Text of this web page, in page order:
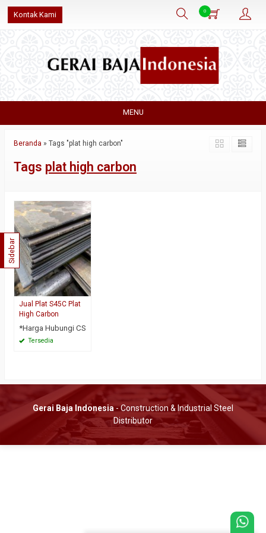
Kontak Kami 0
MENU
Beranda » Tags "plat high carbon"
Tags plat high carbon
Jual Plat S45C Plat
High Carbon
*Harga Hubungi CS
Tersedia
Sidebar
Gerai Baja Indonesia- Construction & Industrial Steel
Distributor